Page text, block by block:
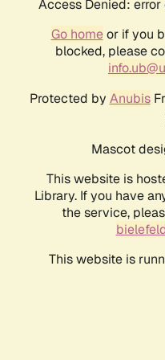
Access Denied:
Go homeor if you
blocked, please
Protected by Anubis
Mascot
This website is
Library. If you have
the service,
This website is